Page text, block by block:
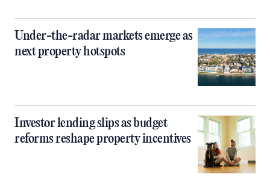
Under-the-radar markets emerge as
next property hotspots
Investor lending slips as budget
reforms reshape property incentives